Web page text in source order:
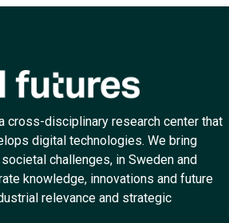
cross-disciplinary research center that
digital technologies. We bring
challenges, in Sweden and
knowledge, innovations and future
relevance and strategic